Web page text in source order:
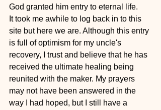
God granted him entry to eternal life.
It took me awhile to log back in to this
site but here we are. Although this entry
is full of optimism for my uncle's
recovery, I trust and believe that he has
received the ultimate healing being
reunited with the maker. My prayers
may not have been answered in the
way I had hoped, but I still have a